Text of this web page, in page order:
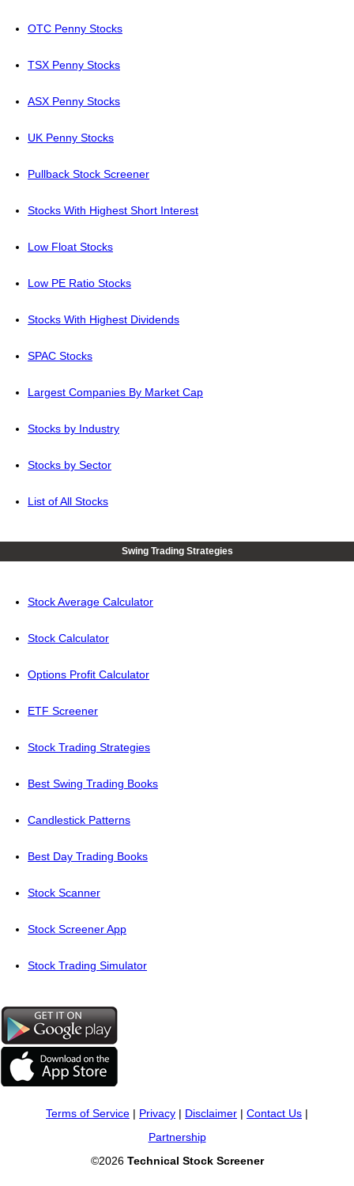
OTC Penny Stocks
TSX Penny Stocks
ASX Penny Stocks
UK Penny Stocks
Pullback Stock Screener
Stocks With Highest Short Interest
Low Float Stocks
Low PE Ratio Stocks
Stocks With Highest Dividends
SPAC Stocks
Largest Companies By Market Cap
Stocks by Industry
Stocks by Sector
List of All Stocks
Swing Trading Strategies
Stock Average Calculator
Stock Calculator
Options Profit Calculator
ETF Screener
Stock Trading Strategies
Best Swing Trading Books
Candlestick Patterns
Best Day Trading Books
Stock Scanner
Stock Screener App
Stock Trading Simulator
Terms of Service | Privacy | Disclaimer | Contact Us |
Partnership
©2026 Technical Stock Screener